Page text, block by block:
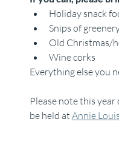
Holiday snack
Snips of
Old Christmas/
Wine corks
Everything else you
Please note this year
be held at Annie